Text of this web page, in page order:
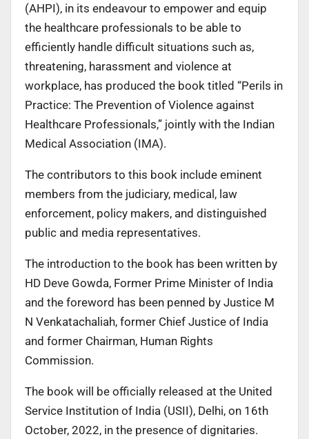
(AHPI), in its endeavour to empower and equip
the healthcare professionals to be able to
efficiently handle difficult situations such as,
threatening, harassment and violence at
workplace, has produced the book titled “Perils in
Practice: The Prevention of Violence against
Healthcare Professionals,” jointly with the Indian
Medical Association (IMA).
The contributors to this book include eminent
members from the judiciary, medical, law
enforcement, policy makers, and distinguished
public and media representatives.
The introduction to the book has been written by
HD Deve Gowda, Former Prime Minister of India
and the foreword has been penned by Justice M
N Venkatachaliah, former Chief Justice of India
and former Chairman, Human Rights
Commission.
The book will be officially released at the United
Service Institution of India (USII), Delhi, on 16th
October, 2022, in the presence of dignitaries.